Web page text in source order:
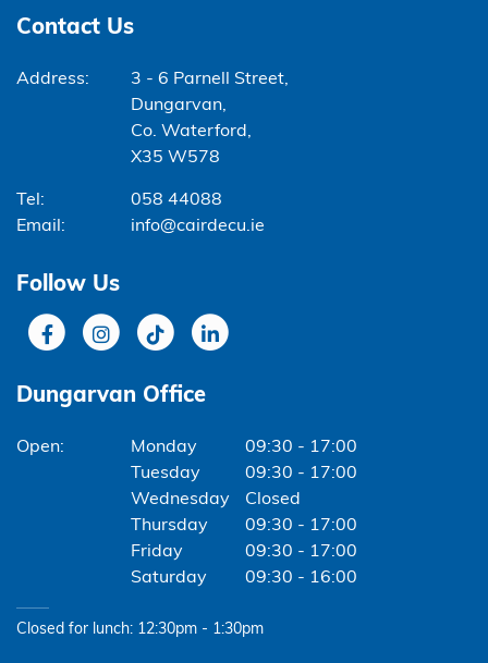
Contact Us
Address:
3 - 6 Parnell Street,
Dungarvan,
Co. Waterford,
X35 W578
Tel:
058 44088
Email:
info@cairdecu.ie
Follow Us
Dungarvan Office
Monday
09:30 - 17:00
Tuesday
09:30 - 17:00
Wednesday
Closed
Thursday
09:30 - 17:00
Friday
09:30 - 17:00
Saturday
09:30 - 16:00
Closed for lunch: 12:30pm - 1:30pm